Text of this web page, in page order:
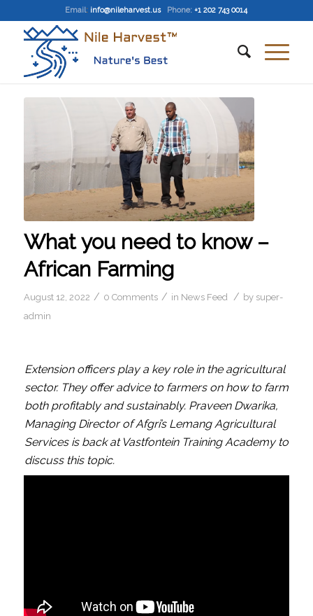
Email: info@nileharvest.us Phone: +1 202 743 0014
What you need to know –
African Farming
August 12, 2022 / 0 Comments / in News Feed / by super-
admin
Extension officers play a key role in the agricultural
sector. They offer advice to farmers on how to farm
both profitably and sustainably. Praveen Dwarika,
Managing Director of Afgri’s Lemang Agricultural
Services is back at Vastfontein Training Academy to
discuss this topic.